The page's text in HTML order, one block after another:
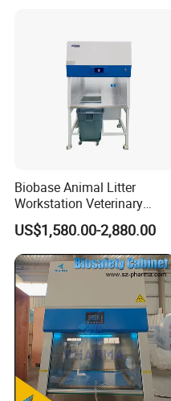
After Sales Service
Biobase Animal Litter
Workstation Veterinary
Laboratory Animal Litter
Workstation Withlaboratory
Equipment
US$1,580.00-2,880.00